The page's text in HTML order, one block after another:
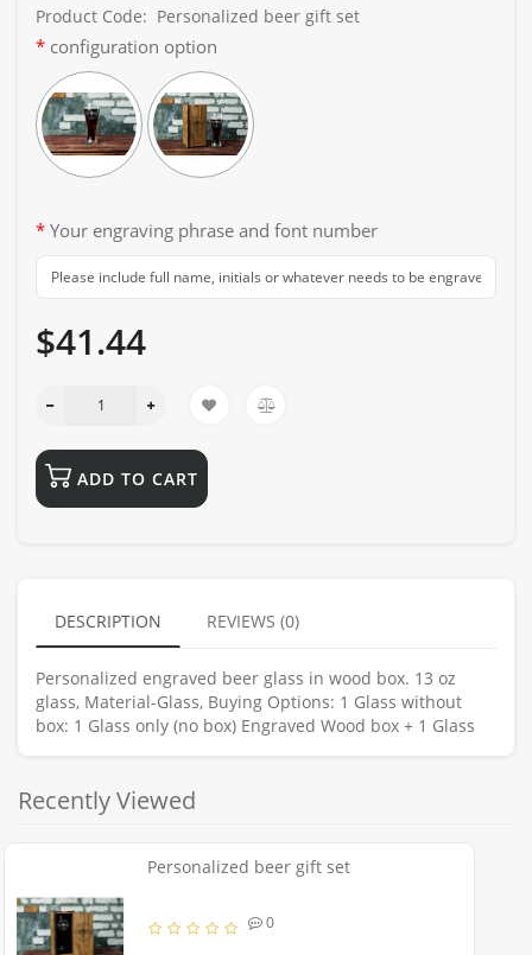
Product Code: Personalized beer gift set
configuration option
Your engraving phrase and font number
$41.44
ADD TO CART
DESCRIPTION REVIEWS (0)
Personalized engraved beer glass in wood box. 13 oz
glass, Material-Glass, Buying Options: 1 Glass without
box: 1 Glass only (no box) Engraved Wood box + 1 Glass
Recently Viewed
Personalized beer gift set
0